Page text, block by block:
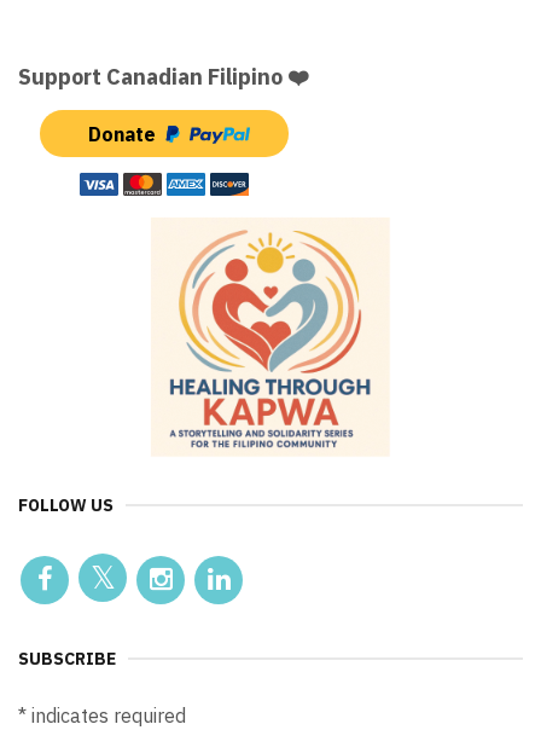
Support Canadian Filipino ❤️
Donate
FOLLOW US
SUBSCRIBE
* indicates required